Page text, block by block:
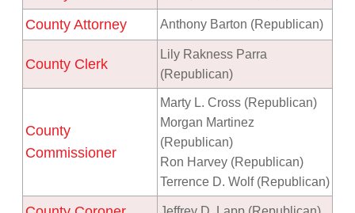
County Attorney Anthony Barton (Republican)
County Clerk
Lily Rakness Parra
(Republican)
County
Commissioner
Marty L. Cross (Republican)
Morgan Martinez
(Republican)
Ron Harvey (Republican)
Terrence D. Wolf (Republican)